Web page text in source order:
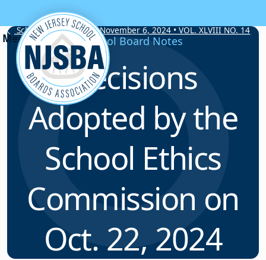
Skip to content
School Board Notes • November 6, 2024 • VOL. XLVIII NO. 14
School Board Notes
Decisions
Adopted by the
School Ethics
Commission on
Oct. 22, 2024